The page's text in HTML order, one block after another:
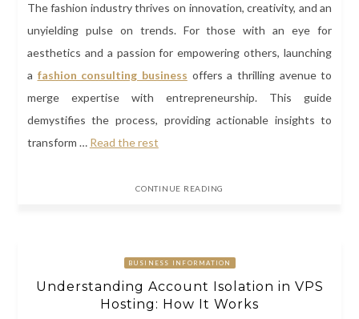
The fashion industry thrives on innovation, creativity, and an
unyielding pulse on trends. For those with an eye for
aesthetics and a passion for empowering others, launching
a fashion consulting business offers a thrilling avenue to
merge expertise with entrepreneurship. This guide
demystifies the process, providing actionable insights to
transform … Read the rest
CONTINUE READING
BUSINESS INFORMATION
Understanding Account Isolation in VPS
Hosting: How It Works